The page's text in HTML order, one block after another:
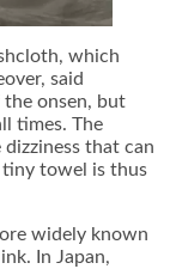
which
said
onsen, but
times. The
that can
tiny towel is thus
widely known
In Japan,